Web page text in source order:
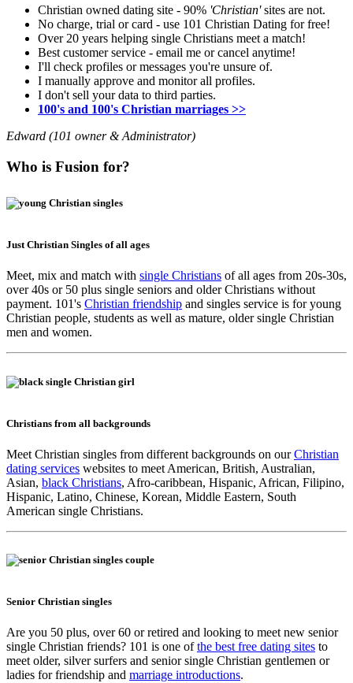
Christian owned dating site - 90% 'Christian'sites are not.
No charge, trial or card - use 101 Christian Dating for free!
Over 20 years helping single Christians meet a match!
Best customer service - email me or cancel anytime!
I'll check profiles or messages you're unsure of.
I manually approve and monitor all profiles.
I don't sell your data to third parties.
100's and 100's Christian marriages >>
Edward (101 owner & Administrator)
Who is Fusion for?
Just Christian Singles of all ages
Meet, mix and match with single Christians of all ages from 20s-30s,
over 40s or 50 plus single seniors and older Christians without
payment. 101's Christian friendship and singles service is for young
Christian people, students as well as mature, older single Christian
men and women.
Christians from all backgrounds
Meet Christian singles from different backgrounds on ourChristian
dating services websites to meet American, British, Australian,
Asian, black Christians, Afro-caribbean, Hispanic, African, Filipino,
Hispanic, Latino, Chinese, Korean, Middle Eastern, South
American single Christians.
Senior Christian singles
Are you 50 plus, over 60 or retired and looking to meet new senior
single Christian friends? 101 is one ofthe best free dating sites to
meet older, silver surfers and senior single Christian gentlemen or
ladies for friendship and marriage introductions.